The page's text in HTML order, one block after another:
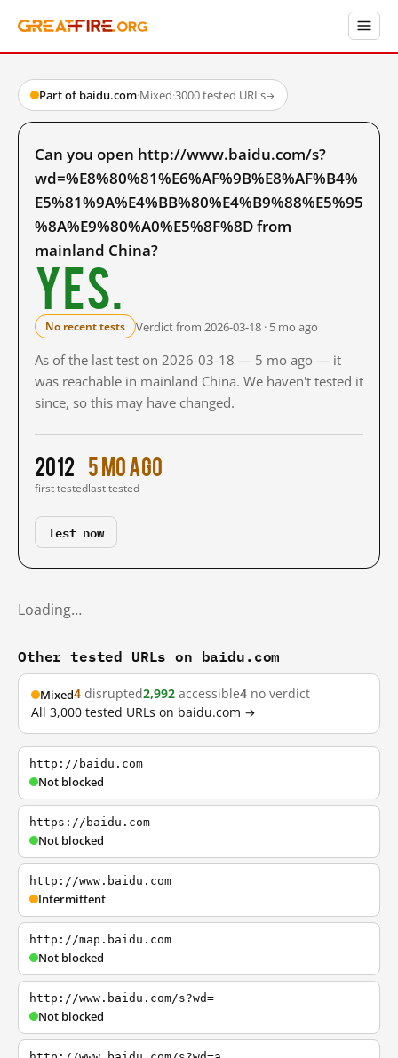
Part of baidu.com·Mixed·3000 tested URLs→
Can you open http://www.baidu.com/s?
wd=%E8%80%81%E6%AF%9B%E8%AF%B4%
E5%81%9A%E4%BB%80%E4%B9%88%E5%95
%8A%E9%80%A0%E5%8F%8D from
mainland China?
Yes.
No recent tests Verdict from 2026-03-18 · 5 mo ago
As of the last test on 2026-03-18 — 5 mo ago — it
was reachable in mainland China. We haven't tested it
since, so this may have changed.
2012
first tested
5 mo ago
last tested
Test now
Loading…
Other tested URLs on baidu.com
Mixed4 disrupted2,992 accessible4 no verdict
All 3,000 tested URLs on baidu.com →
http://baidu.com
Not blocked
https://baidu.com
Not blocked
http://www.baidu.com
Intermittent
http://map.baidu.com
Not blocked
http://www.baidu.com/s?wd=
Not blocked